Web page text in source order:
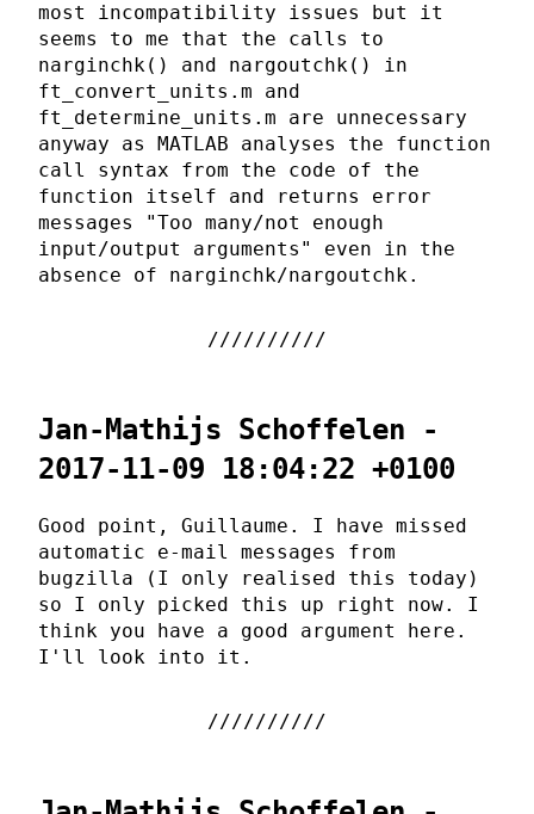
most incompatibility issues but it
seems to me that the calls to
narginchk() and nargoutchk() in
ft_convert_units.m and
ft_determine_units.m are unnecessary
anyway as MATLAB analyses the function
call syntax from the code of the
function itself and returns error
messages "Too many/not enough
input/output arguments" even in the
absence of narginchk/nargoutchk.
Jan-Mathijs Schoffelen -
2017-11-09 18:04:22 +0100
Good point, Guillaume. I have missed
automatic e-mail messages from
bugzilla (I only realised this today)
so I only picked this up right now. I
think you have a good argument here.
I'll look into it.